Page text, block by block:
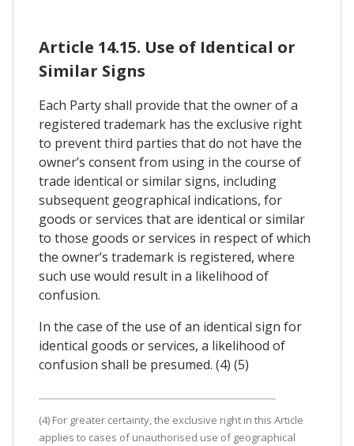
Article 14.15. Use of Identical or
Similar Signs
Each Party shall provide that the owner of a
registered trademark has the exclusive right
to prevent third parties that do not have the
owner’s consent from using in the course of
trade identical or similar signs, including
subsequent geographical indications, for
goods or services that are identical or similar
to those goods or services in respect of which
the owner’s trademark is registered, where
such use would result in a likelihood of
confusion.
In the case of the use of an identical sign for
identical goods or services, a likelihood of
confusion shall be presumed. (4) (5)
(4) For greater certainty, the exclusive right in this Article
applies to cases of unauthorised use of geographical